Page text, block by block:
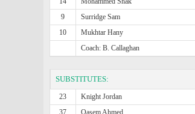
9
Surridge Sam
10
Mukhtar Hany
Coach: B. Callaghan
SUBSTITUTES:
23 Knight Jordan
37
Qasem Ahmed